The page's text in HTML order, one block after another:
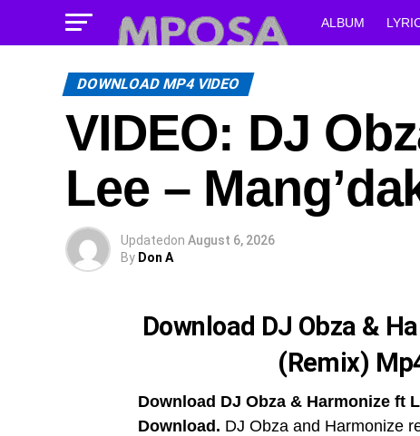
ALBUM
DOWNLOAD MP4 VIDEO
VIDEO: DJ
Lee –
Updatedon August 6, 2026
By Don A
Download DJ Obza &
(Remix)
Download DJ Obza & Harmonize ft
Download. DJ Obza and Harmonize